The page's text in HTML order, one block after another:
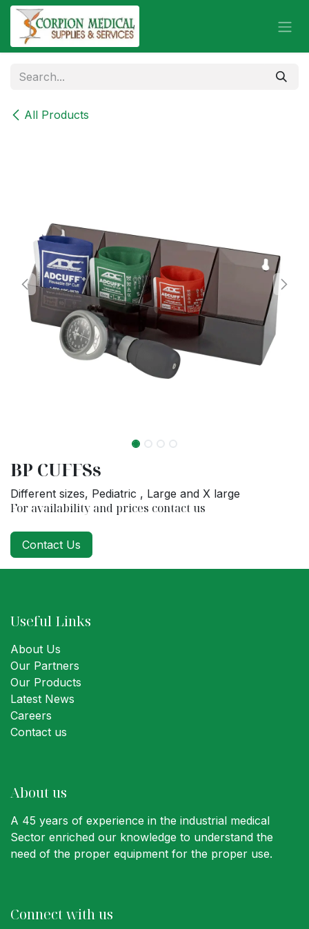
Skip to Content
All Products
BP CUFFSs
Different sizes, Pediatric , Large and X large
For availability and prices contact us
Contact Us
Useful Links
About Us
Our Partners
Our Products
Latest News
Careers
Contact us
About us
A 45 years of experience in the industrial medical
Sector enriched our knowledge to understand the
need of the proper equipment for the proper use.
Connect with us